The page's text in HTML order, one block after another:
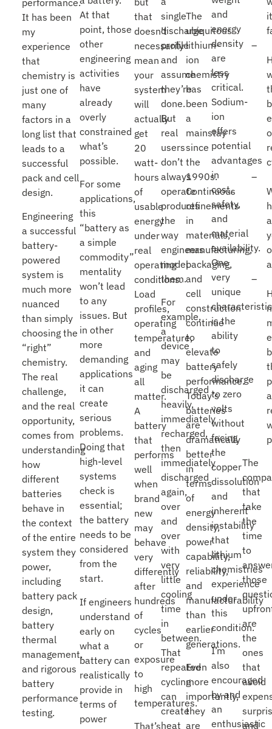
performance.
It has been
my
experience
that
chemistry is
just one of
many
factors in a
long list that
leads to a
successful
pack and cell
design.
Engineering
a successful
battery-
powered
system is
much more
nuanced
than simply
choosing the
“right”
chemistry.
The real
challenge,
and the real
opportunity,
comes from
understanding
how
different
batteries
behave in
the context
of the entire
system they
power,
including
battery pack
design,
battery
thermal
management,
and rigorous
battery
performance
testing.
At that
point, those
other
engineering
activities
have
already
overly
constrained
what’s
possible.
For some
applications,
this
“battery as
a simple
commodity”
mentality
won’t lead
to any
issues. But
in other
more
demanding
applications
it can
create
serious
problems.
Doing that
high-level
systems
check is
essential;
the battery
needs to be
considered
from the
start.
If engineers
understand
early on
what a
battery can
realistically
provide in
terms of
power
that
doesn’t
necessarily
mean
your
system
will
actually
get
20
watt-
hours
of
usable
energy
under
real
operating
conditions.
Load
profiles,
operating
temperature,
and
aging
all
matter.
A
battery
that
performs
well
when
brand
new
may
behave
very
differently
after
hundreds
of
cycles
or
exposure
to
high
temperatures.
That’s
single
discharge
profile
and
assume
they’re
done.
But
real
users
don’t
always
operate
products
the
way
engineers
model
them.
For
example,
a
device
may
be
discharged
heavily,
immediately
recharged,
then
immediately
discharged
again,
over
and
over
with
very
little
cooling
time
in
between.
That
repeated
cycling
can
create
heat
The
ubiquitous
lithium-
ion
chemistry
has
been
a
mainstay
since
the
1990s.
Continuous
refinements
in
materials,
manufacturing,
packaging,
and
cell
construction
continue
to
elevate
battery
performance.
Today’s
batteries
are
dramatically
better
in
terms
of
energy
density,
power
capability,
reliability,
and
manufacturability
than
earlier
generations.
Even
more
importantly,
they
are
and
energy
density
are
less
critical.
Sodium-
ion
offers
potential
advantages
in
cost,
safety,
and
material
availability.
One
very
unique
characteristic
is the
ability
to
safely
discharge
to zero
volts
without
facing
the
copper
dissolution
and
inherent
instability
that
lithium
chemistries
experience
under
this
condition.
I’m
also
encouraged
by and
an
enthusiastic
The
that
take
the
time
to
those
are
the
ones
that
avoid
and